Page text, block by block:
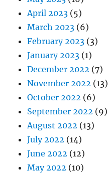
April 2023 (5)
March 2023 (6)
February 2023 (3)
January 2023 (1)
December 2022 (7)
November 2022 (13)
October 2022 (6)
September 2022 (9)
August 2022 (13)
July 2022 (14)
June 2022 (12)
May 2022 (10)